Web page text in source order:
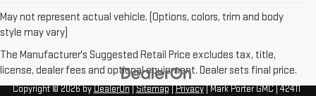
May not represent actual vehicle. (Options, colors, trim and body
style may vary)
The Manufacturer's Suggested Retail Price excludes tax, title,
license, dealer fees and optional equipment. Dealer sets final price.
Copyright © 2026byDealerOn|Sitemap|Privacy| Mark Porter GMC|42411